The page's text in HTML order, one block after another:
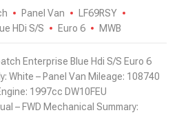
Panel Van
LF69RSY
HDi S/S
Euro 6 MWB
Enterprise Blue Hdi S/S Euro 6
White – Panel Van Mileage: 108740
1997cc DW10FEU
– FWD Mechanical Summary: